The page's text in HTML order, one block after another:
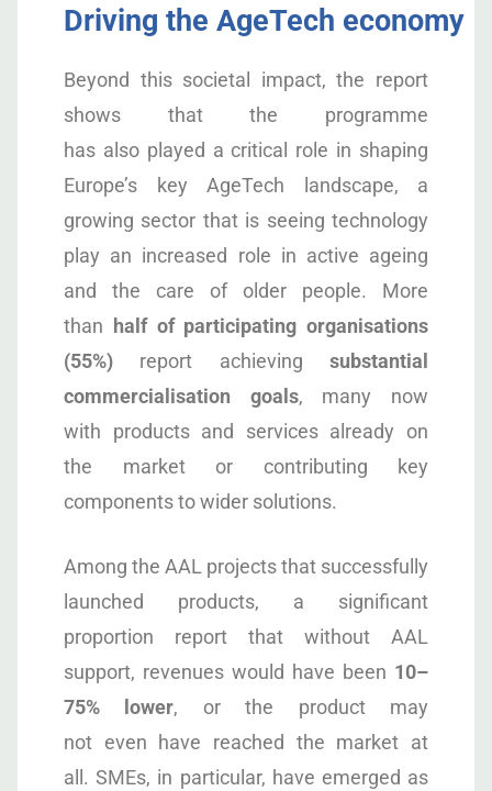
Driving the AgeTech economy
Beyond this societal impact, the report
shows that the programme
has also played a critical role in shaping
Europe’s key AgeTech landscape, a
growing sector that is seeing technology
play an increased role in active ageing
and the care of older people. More
than
half of participating organisations
(55%) report achieving substantial
commercialisation goals, many now
with products and services already on
the market or contributing key
components to wider solutions.
Among the AAL projects that successfully
launched products, a significant
proportion report that without AAL
support, revenues would have been 10–
75% lower, or the product may
not even have reached the market at
all. SMEs, in particular, have emerged as